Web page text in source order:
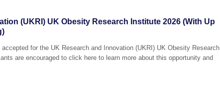
(UKRI) UK Obesity Research Institute 2026 (With Up
for the UK Research and Innovation (UKRI) UK Obesity Research
are encouraged to click here to learn more about this opportunity and